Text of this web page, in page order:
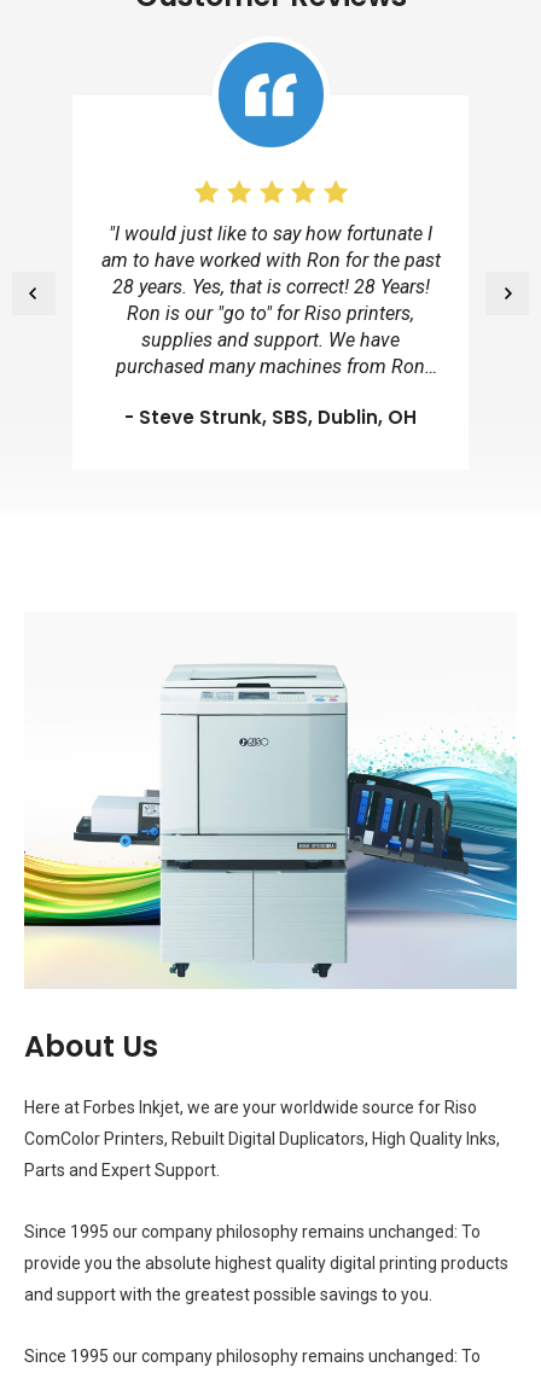
"I would just like to say how fortunate I
am to have worked with Ron for the past
28 years. Yes, that is correct! 28 Years!
Ron is our "go to" for Riso printers,
supplies and support. We have
purchased many machines from Ron
dedication, professionalism and
- Steve Strunk, SBS, Dublin, OH
About Us
Here at Forbes Inkjet, we are your worldwide source for Riso
ComColor Printers, Rebuilt Digital Duplicators, High Quality Inks,
Parts and Expert Support.
Since 1995 our company philosophy remains unchanged: To
provide you the absolute highest quality digital printing products
and support with the greatest possible savings to you.
Since 1995 our company philosophy remains unchanged: To